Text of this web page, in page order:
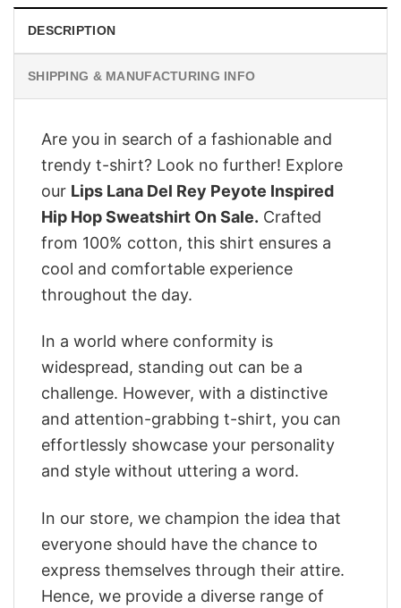
DESCRIPTION
SHIPPING & MANUFACTURING INFO
Are you in search of a fashionable and
trendy t-shirt? Look no further! Explore
our Lips Lana Del Rey Peyote Inspired
Hip Hop Sweatshirt On Sale. Crafted
from 100% cotton, this shirt ensures a
cool and comfortable experience
throughout the day.
In a world where conformity is
widespread, standing out can be a
challenge. However, with a distinctive
and attention-grabbing t-shirt, you can
effortlessly showcase your personality
and style without uttering a word.
In our store, we champion the idea that
everyone should have the chance to
express themselves through their attire.
Hence, we provide a diverse range of